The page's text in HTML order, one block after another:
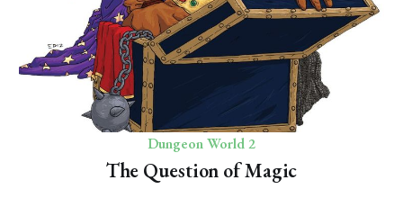
Dungeon World 2
The Question of Magic